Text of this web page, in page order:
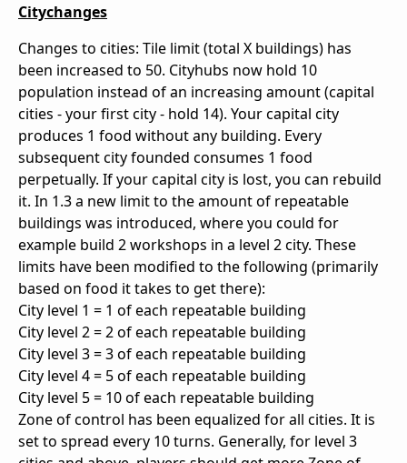
Citychanges
Changes to cities: Tile limit (total X buildings) has
been increased to 50. Cityhubs now hold 10
population instead of an increasing amount (capital
cities - your first city - hold 14). Your capital city
produces 1 food without any building. Every
subsequent city founded consumes 1 food
perpetually. If your capital city is lost, you can rebuild
it. In 1.3 a new limit to the amount of repeatable
buildings was introduced, where you could for
example build 2 workshops in a level 2 city. These
limits have been modified to the following (primarily
based on food it takes to get there):
City level 1 = 1 of each repeatable building
City level 2 = 2 of each repeatable building
City level 3 = 3 of each repeatable building
City level 4 = 5 of each repeatable building
City level 5 = 10 of each repeatable building
Zone of control has been equalized for all cities. It is
set to spread every 10 turns. Generally, for level 3